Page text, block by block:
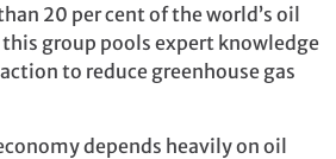
20 per cent of the world’s oil
group pools expert knowledge
to reduce greenhouse gas
depends heavily on oil